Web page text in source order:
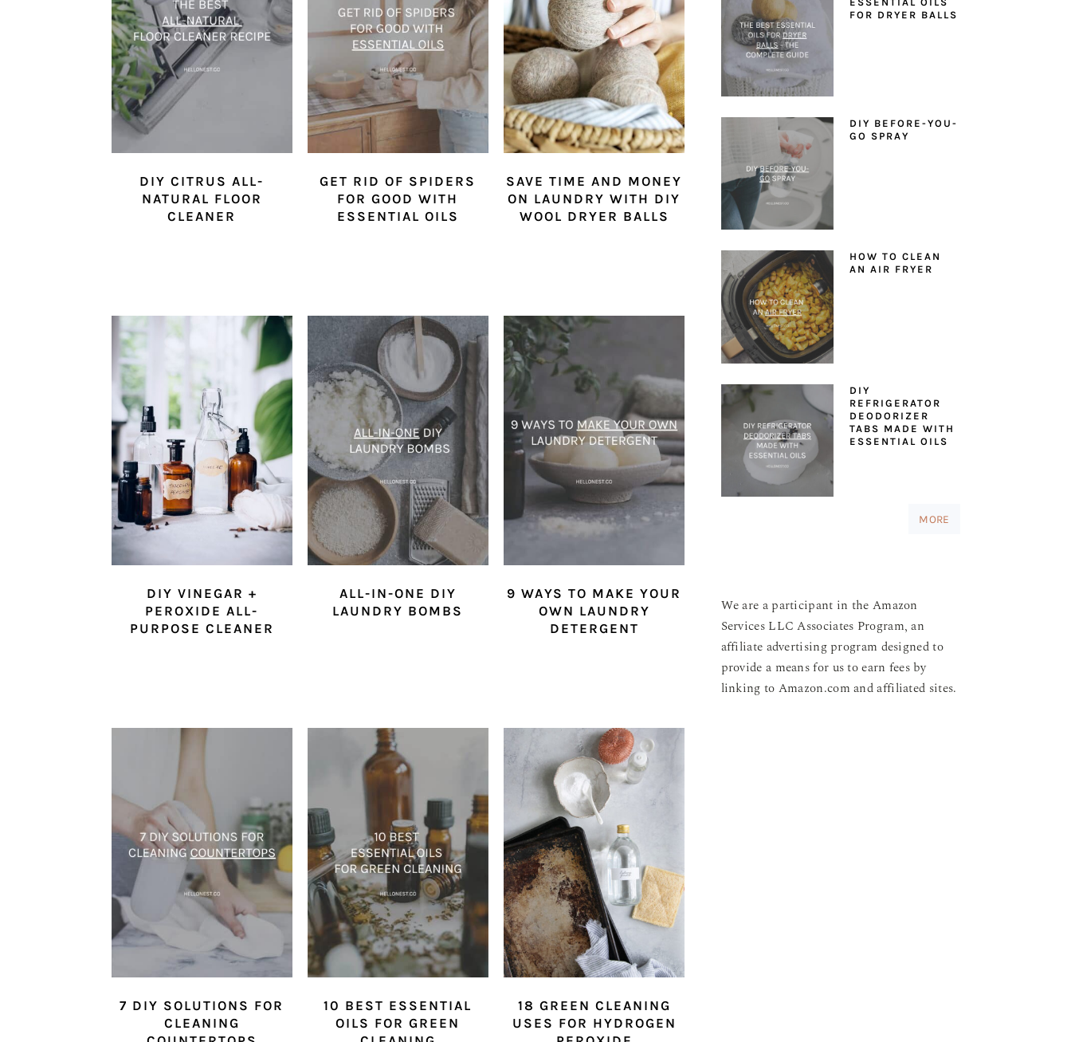
DIY CITRUS ALL-
NATURAL FLOOR
CLEANER
GET RID OF SPIDERS
FOR GOOD WITH
ESSENTIAL OILS
SAVE TIME AND MONEY
ON LAUNDRY WITH DIY
WOOL DRYER BALLS
DIY VINEGAR +
PEROXIDE ALL-
PURPOSE CLEANER
ALL-IN-ONE DIY
LAUNDRY BOMBS
9 WAYS TO MAKE YOUR
OWN LAUNDRY
DETERGENT
7 DIY SOLUTIONS FOR
CLEANING
10 BEST ESSENTIAL
OILS FOR GREEN
18 GREEN CLEANING
USES FOR HYDROGEN
FOR DRYER BALLS
DIY BEFORE-YOU-
GO SPRAY
HOW TO CLEAN
AN AIR FRYER
DIY
REFRIGERATOR
DEODORIZER
TABS MADE WITH
ESSENTIAL OILS
MORE
We are a participant in the Amazon
Services LLC Associates Program, an
affiliate advertising program designed to
provide a means for us to earn fees by
linking to Amazon.com and affiliated sites.